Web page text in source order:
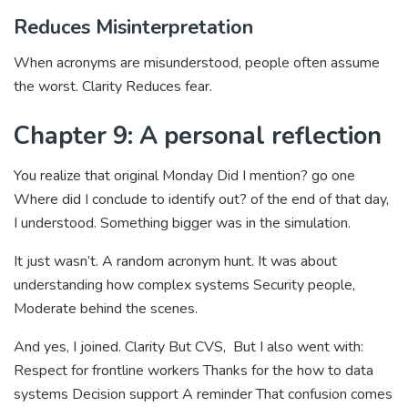
Reduces Misinterpretation
When acronyms are misunderstood, people often assume
the worst. Clarity Reduces fear.
Chapter 9: A personal reflection
You realize that original Monday Did I mention? go one
Where did I conclude to identify out? of the end of that day,
I understood. Something bigger was in the simulation.
It just wasn’t. A random acronym hunt. It was about
understanding how complex systems Security people,
Moderate behind the scenes.
And yes, I joined. Clarity But CVS, But I also went with:
Respect for frontline workers Thanks for the how to data
systems Decision support A reminder That confusion comes